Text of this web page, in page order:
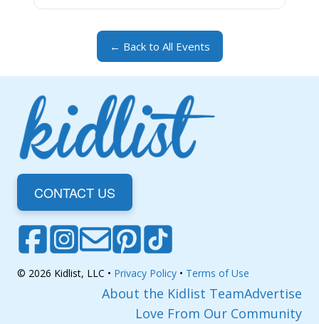
← Back to All Events
CONTACT US
© 2026 Kidlist, LLC • Privacy Policy • Terms of Use
About the Kidlist TeamAdvertise
Love From Our Community